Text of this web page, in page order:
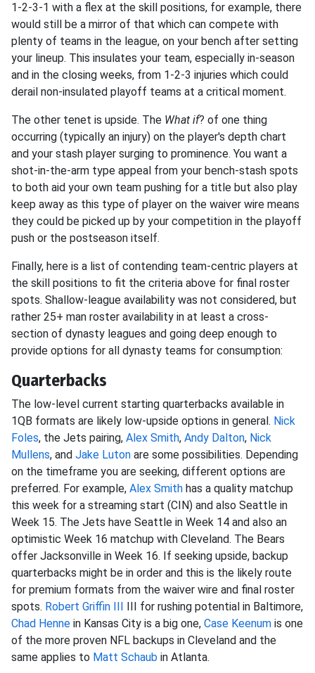
1-2-3-1 with a flex at the skill positions, for example, there
would still be a mirror of that which can compete with
plenty of teams in the league, on your bench after setting
your lineup. This insulates your team, especially in-season
and in the closing weeks, from 1-2-3 injuries which could
derail non-insulated playoff teams at a critical moment.
The other tenet is upside. The What if? of one thing
occurring (typically an injury) on the player's depth chart
and your stash player surging to prominence. You want a
shot-in-the-arm type appeal from your bench-stash spots
to both aid your own team pushing for a title but also play
keep away as this type of player on the waiver wire means
they could be picked up by your competition in the playoff
push or the postseason itself.
Finally, here is a list of contending team-centric players at
the skill positions to fit the criteria above for final roster
spots. Shallow-league availability was not considered, but
rather 25+ man roster availability in at least a cross-
section of dynasty leagues and going deep enough to
provide options for all dynasty teams for consumption:
Quarterbacks
The low-level current starting quarterbacks available in
1QB formats are likely low-upside options in general. Nick
Foles, the Jets pairing, Alex Smith, Andy Dalton, Nick
Mullens, and Jake Luton are some possibilities. Depending
on the timeframe you are seeking, different options are
preferred. For example, Alex Smith has a quality matchup
this week for a streaming start (CIN) and also Seattle in
Week 15. The Jets have Seattle in Week 14 and also an
optimistic Week 16 matchup with Cleveland. The Bears
offer Jacksonville in Week 16. If seeking upside, backup
quarterbacks might be in order and this is the likely route
for premium formats from the waiver wire and final roster
spots. Robert Griffin III III for rushing potential in Baltimore,
Chad Henne in Kansas City is a big one, Case Keenum is one
of the more proven NFL backups in Cleveland and the
same applies to Matt Schaub in Atlanta.